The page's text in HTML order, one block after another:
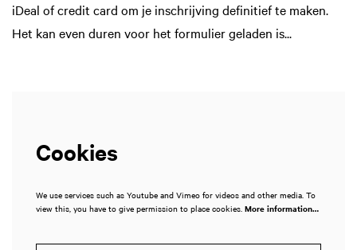
iDeal of credit card om je inschrijving definitief te maken.
Het kan even duren voor het formulier geladen is...
Cookies
We use services such as Youtube and Vimeo for videos and other media. To
view this, you have to give permission to place cookies. More information…